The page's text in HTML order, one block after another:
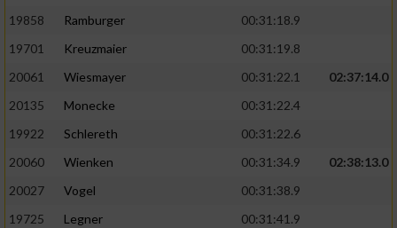
19858
Ramburger
00:31:18.9
19701
Kreuzmaier
00:31:19.8
20061
Wiesmayer 00:31:22.1
02:37:14.0
20135
Monecke
00:31:22.4
19922
Schlereth
00:31:22.6
20060
Wienken 00:31:34.9
02:38:13.0
20027
Vogel
00:31:38.9
19725
Legner
00:31:41.9